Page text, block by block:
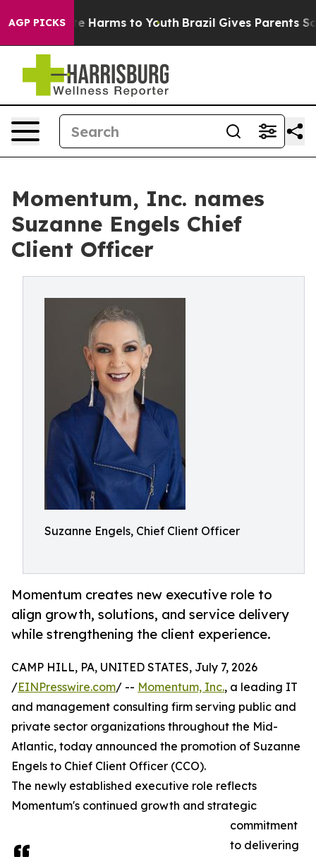
AGP PICKS
to Abate Harms to Youth Brazil Gives Parents Social
Momentum, Inc. names
Suzanne Engels Chief
Client Officer
Suzanne Engels, Chief Client Officer
Momentum creates new executive role to
align growth, solutions, and service delivery
while strengthening the client experience.
CAMP HILL, PA, UNITED STATES, July 7, 2026
/EINPresswire.com/ -- Momentum, Inc., a leading IT
and management consulting firm serving public and
private sector organizations throughout the Mid-
Atlantic, today announced the promotion of Suzanne
Engels to Chief Client Officer (CCO).
The newly established executive role reflects
Momentum's continued growth and strategic
commitment
to delivering